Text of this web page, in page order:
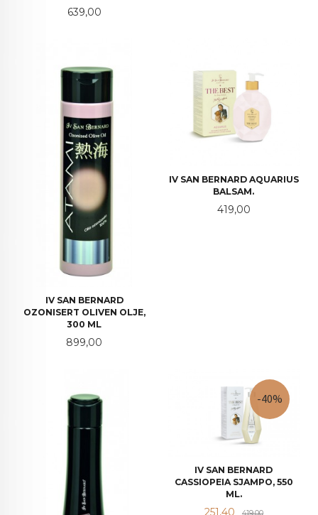
Pris
639,00
IV SAN BERNARD
OZONISERT OLIVEN OLJE,
300 ML
Pris
899,00
IV SAN BERNARD AQUARIUS
BALSAM.
Pris
419,00
IV SAN BERNARD
CASSIOPEIA SJAMPO, 550
ML.
Tilbud
251,40 Rabatt
-40%